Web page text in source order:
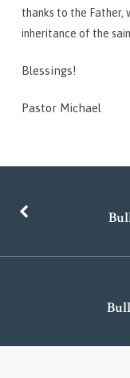
thanks to the Father,
inheritance of the
Blessings!
Pastor Michael